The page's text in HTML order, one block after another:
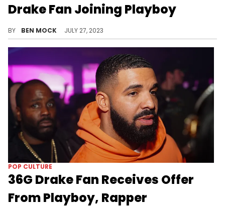
Drake Fan Joining Playboy
BY BEN MOCK JULY 27, 2023
POP CULTURE
36G Drake Fan Receives Offer
From Playboy, Rapper